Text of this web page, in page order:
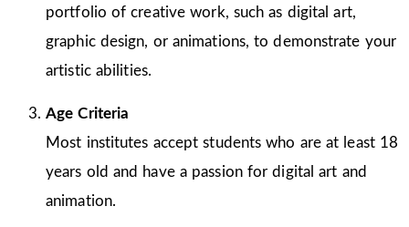
portfolio of creative work, such as digital art,
graphic design, or animations, to demonstrate your
artistic abilities.
Age Criteria
Most institutes accept students who are at least 18
years old and have a passion for digital art and
animation.